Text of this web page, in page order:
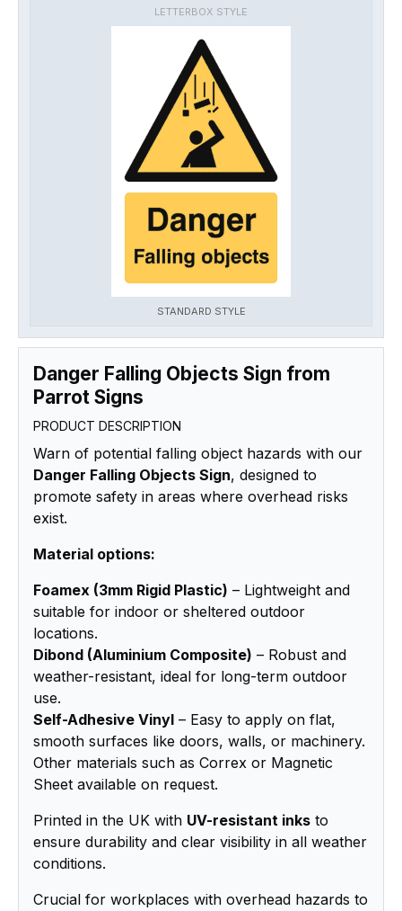
LETTERBOX STYLE
STANDARD STYLE
Danger Falling Objects Sign from
Parrot Signs
PRODUCT DESCRIPTION
Warn of potential falling object hazards with our
Danger Falling Objects Sign, designed to
promote safety in areas where overhead risks
exist.
Material options:
Foamex (3mm Rigid Plastic) – Lightweight and
suitable for indoor or sheltered outdoor
locations.
Dibond (Aluminium Composite) – Robust and
weather-resistant, ideal for long-term outdoor
use.
Self-Adhesive Vinyl – Easy to apply on flat,
smooth surfaces like doors, walls, or machinery.
Other materials such as Correx or Magnetic
Sheet available on request.
Printed in the UK with UV-resistant inks to
ensure durability and clear visibility in all weather
conditions.
Crucial for workplaces with overhead hazards to